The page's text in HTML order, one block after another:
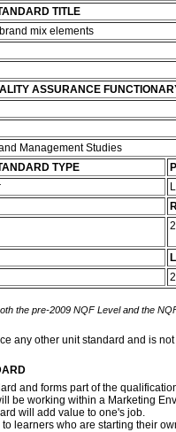
TITLE
mix elements
ASSURANCE
Management Studies
TYPE
the pre-2009 NQF Level and the
any other unit standard and is
and forms part of the
be working within a Marketing
will add value to one's job.
learners who are starting their